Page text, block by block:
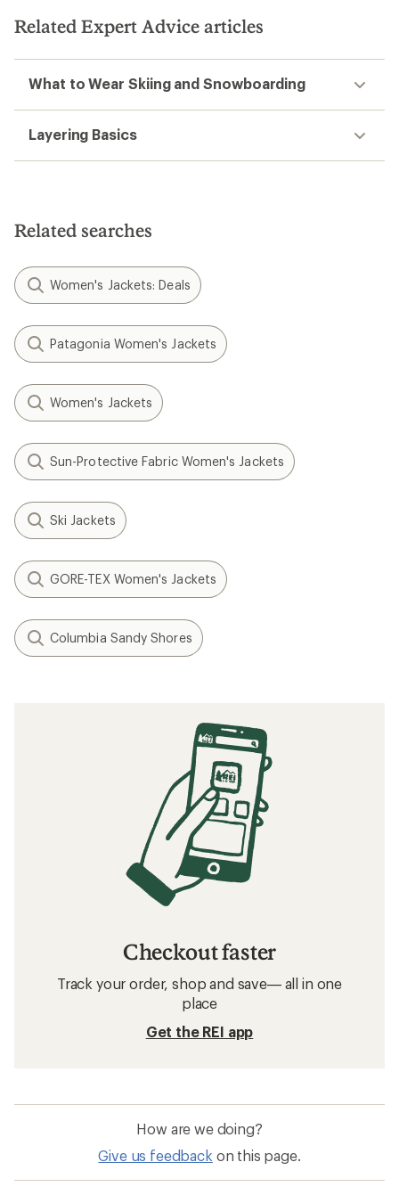
Related Expert Advice articles
What to Wear Skiing and Snowboarding
Layering Basics
Related searches
Women's Jackets: Deals
Patagonia Women's Jackets
Women's Jackets
Sun-Protective Fabric Women's Jackets
Ski Jackets
GORE-TEX Women's Jackets
Columbia Sandy Shores
Checkout faster
Track your order, shop and save— all in one
place
Get the REI app
How are we doing?
Give us feedback on this page.